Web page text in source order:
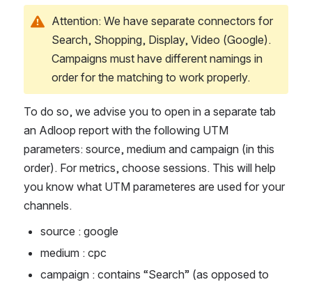
Attention: We have separate connectors for
Search, Shopping, Display, Video (Google).
Campaigns must have different namings in
order for the matching to work properly.
To do so, we advise you to open in a separate tab
an Adloop report with the following UTM
parameters: source, medium and campaign (in this
order). For metrics, choose sessions. This will help
you know what UTM parameteres are used for your
channels.
source : google
medium : cpc
campaign : contains “Search” (as opposed to